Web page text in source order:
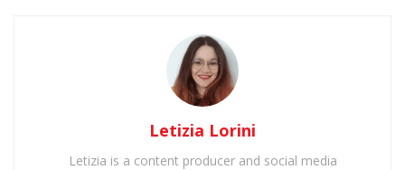
Letizia Lorini
Letizia is a content producer and social media